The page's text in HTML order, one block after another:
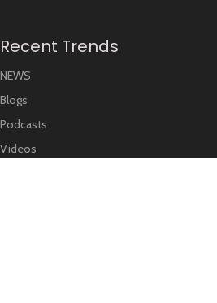
Recent Trends
NEWS
Blogs
Podcasts
Videos